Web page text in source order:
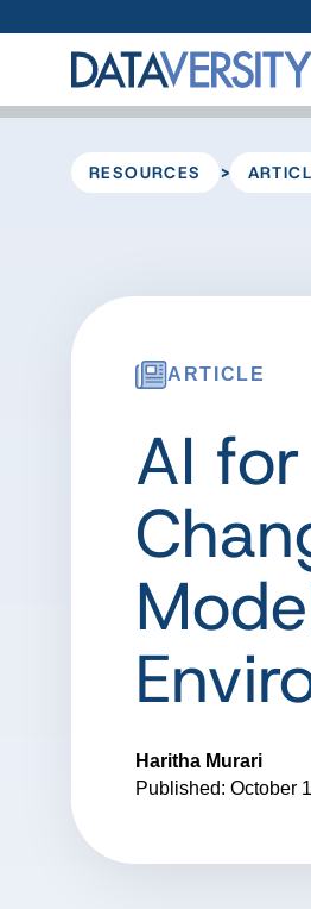
RESOURCES >
ARTICLE
AI
Haritha Murari
Published: October